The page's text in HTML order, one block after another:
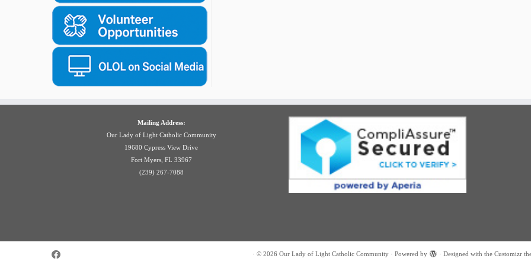
Mailing Address:
Our Lady of Light Catholic Community
19680 Cypress View Drive
Fort Myers, FL 33967
(239) 267-7088
· © 2026 Our Lady of Light Catholic Community· Powered by · Designed with the Customizr